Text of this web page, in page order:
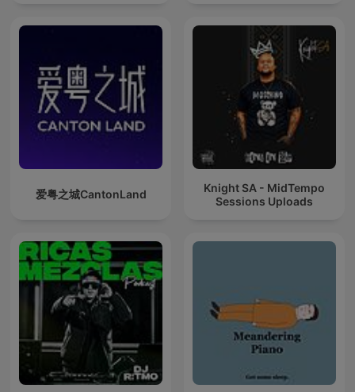
爱粤之城CantonLand
Knight SA - MidTempo
Sessions Uploads